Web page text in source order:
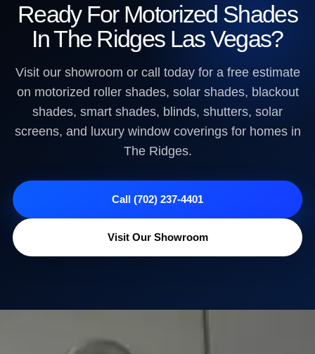
Ready For Motorized Shades
In The Ridges Las Vegas?
Visit our showroom or call today for a free estimate
on motorized roller shades, solar shades, blackout
shades, smart shades, blinds, shutters, solar
screens, and luxury window coverings for homes in
The Ridges.
Call (702) 237-4401
Visit Our Showroom